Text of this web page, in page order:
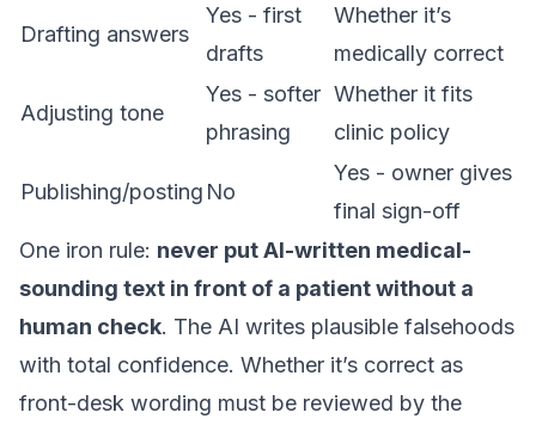
Drafting answers
Yes - first
drafts
Whether it’s
medically correct
Adjusting tone
Yes - softer
phrasing
Whether it fits
clinic policy
Publishing/posting No
Yes - owner gives
final sign-off
One iron rule: never put AI-written medical-
sounding text in front of a patient without a
human check. The AI writes plausible falsehoods
with total confidence. Whether it’s correct as
front-desk wording must be reviewed by the